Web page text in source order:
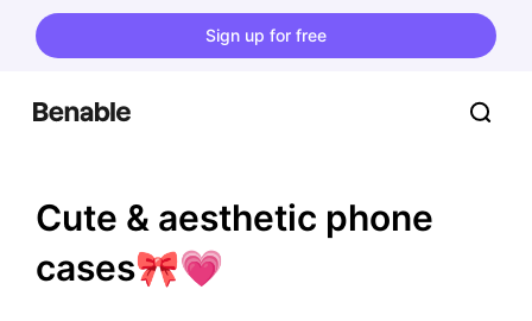
Sign up for free
Cute & aesthetic phone
cases🎀💗